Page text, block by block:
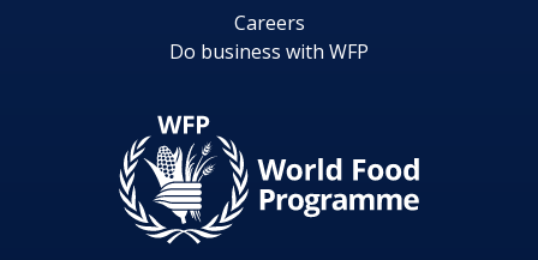
Careers
Do business with WFP